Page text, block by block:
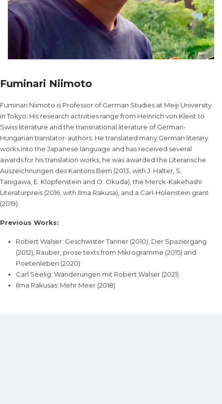
Fuminari Niimoto
Fuminari Niimoto is Professor of German Studies at Meiji University
in Tokyo. His research activities range from Heinrich von Kleist to
Swiss literature and the transnational literature of German-
Hungarian translator-authors. He translated many German literary
works into the Japanese language and has received several
awards for his translation works, he was awarded the Literarische
Auszeichnungen des Kantons Bern (2013, with J. Halter, S.
Tanigawa, E. Klopfenstein and O. Okuda), the Merck-Kakehashi
Literaturpreis (2016, with Ilma Rakusa), and a Carl-Holenstein grant
(2019).
Previous Works:
Robert Walser: Geschwister Tanner (2010), Der Spaziergang
(2012), Räuber, prose texts from Mikrogramme (2015) and
Poetenleben (2020)
Carl Seelig: Wanderungen mit Robert Walser (2021)
Ilma Rakusas: Mehr Meer (2018)